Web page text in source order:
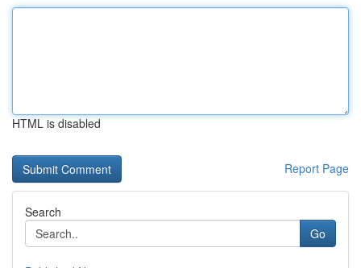
HTML is disabled
Report Page
Search
Go